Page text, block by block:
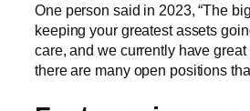
One person said in 2023, “The
keeping your greatest assets
care, and we currently have great
there are many open positions